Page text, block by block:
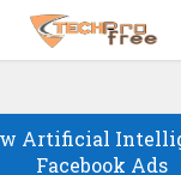
Artificial
Facebook Ads